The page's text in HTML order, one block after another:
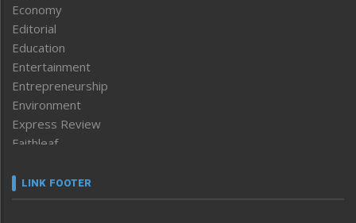
Economy
Editorial
Education
Entertainment
Entrepreneurship
Environment
Express Review
Faithleaf
Frontpage
LINK FOOTER